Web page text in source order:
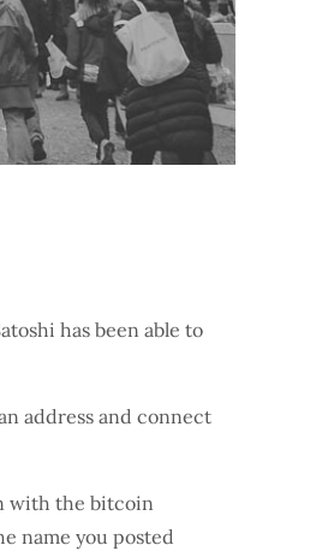
has been able to
address and connect
with the bitcoin
name you posted